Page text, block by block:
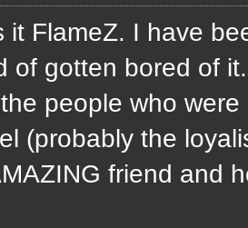
it FlameZ. I have
of gotten bored of
people who
(probably the
friend and